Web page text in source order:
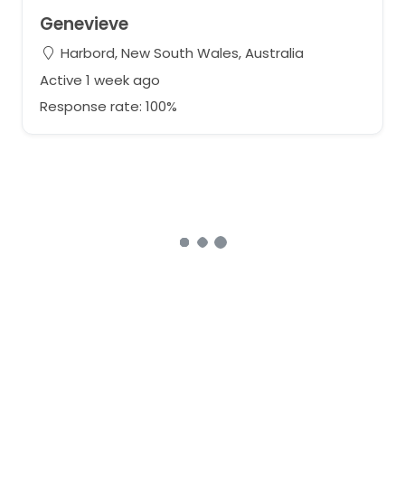
Genevieve
Harbord, New South Wales, Australia
Active 1 week ago
Response rate: 100%